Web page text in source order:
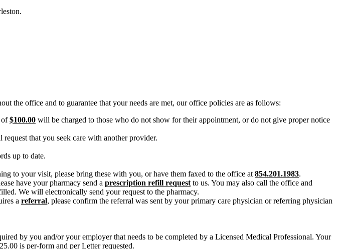
office and to guarantee that your needs are met, our office policies are as follows:
of$100.00 will be charged to those who do not show for their appointment, or do not give proper notice
that you seek care with another provider.
up to date.
to your visit, please bring these with you, or have them faxed to the office at 854.201.1983.
have your pharmacy send a prescription refill request to us. You may also call the office and
We will electronically send your request to the pharmacy.
a referral, please confirm the referral was sent by your primary care physician or referring physician
by you and/or your employer that needs to be completed by a Licensed Medical Professional. Your
is per-form and per Letter requested.